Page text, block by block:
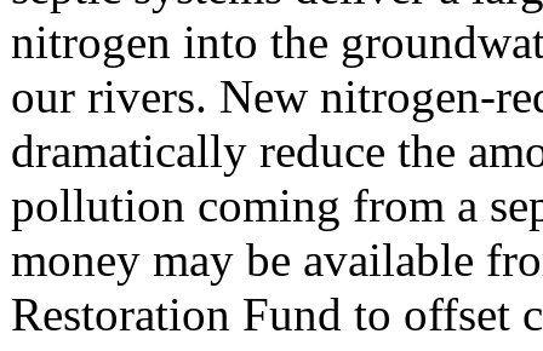
nitrogen into the
our rivers. New nitrogen-
dramatically reduce the
pollution coming from a
money may be available
Restoration Fund to offset